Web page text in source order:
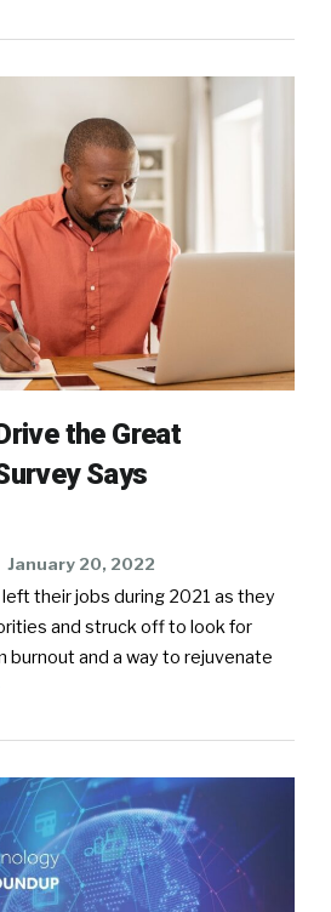
the Great
Says
January 20, 2022
their jobs during 2021 as they
and struck off to look for
burnout and a way to rejuvenate